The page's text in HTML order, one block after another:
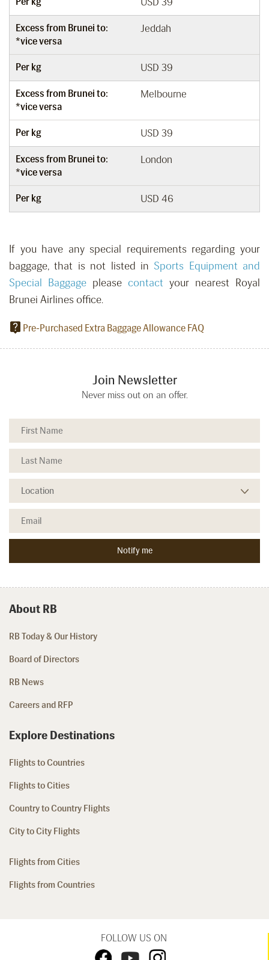
Excess from Brunei to:
*vice versa
Jeddah
Per kg USD 39
Excess from Brunei to:
*vice versa
Melbourne
Per kg USD 39
Excess from Brunei to:
*vice versa
London
Per kg USD 46
If you have any special requirements regarding your
baggage, that is not listed in Sports Equipment and
Special Baggage please contact your nearest Royal
Brunei Airlines office.
Pre-Purchased Extra Baggage Allowance FAQ
Join Newsletter
Never miss out on an offer.
About RB
RB Today & Our History
Board of Directors
RB News
Careers and RFP
Explore Destinations
Flights to Countries
Flights to Cities
Country to Country Flights
City to City Flights
Flights from Cities
Flights from Countries
FOLLOW US ON